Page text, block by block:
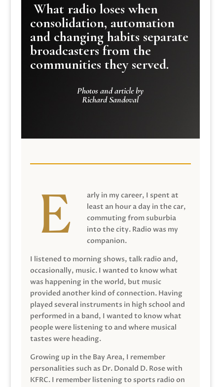
What radio loses when
consolidation, automation
and changing habits separate
broadcasters from the
communities they served.
Photos and article by
Richard Sandoval
arly in my career, I spent at
least an hour a day in the car,
commuting from suburbia
into the city. Radio was my
companion.
I listened to morning shows, talk radio and,
occasionally, music. I wanted to know what
was happening in the world, but music
provided another kind of connection. Having
played several instruments in high school and
performed in a band, I wanted to know what
people were listening to and where musical
tastes were heading.
Growing up in the Bay Area, I remember
personalities such as Dr. Donald D. Rose with
KFRC. I remember listening to sports radio on